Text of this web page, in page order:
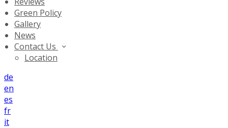
Green Policy
Gallery
News
Contact Us
Location
de
en
es
fr
it